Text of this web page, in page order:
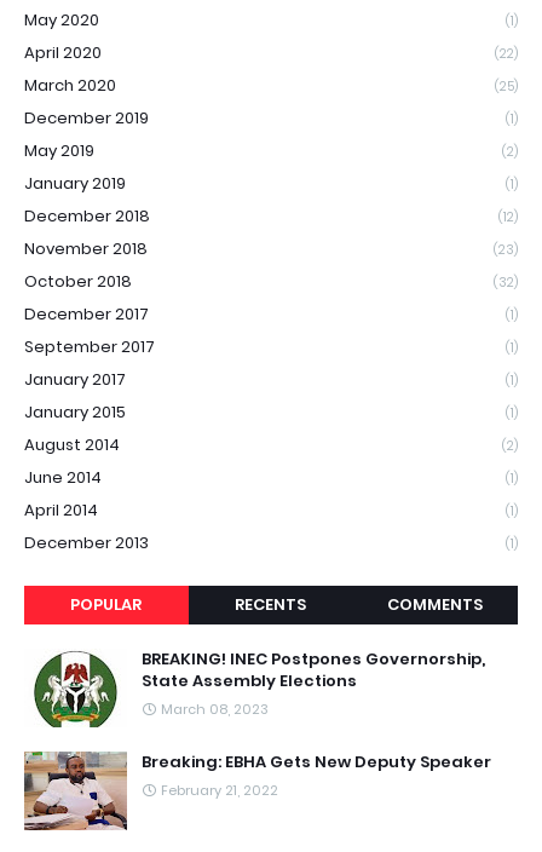
May 2020 (1)
April 2020 (22)
March 2020 (25)
December 2019 (1)
May 2019 (2)
January 2019 (1)
December 2018 (12)
November 2018 (23)
October 2018 (32)
December 2017 (1)
September 2017 (1)
January 2017 (1)
January 2015 (1)
August 2014 (2)
June 2014 (1)
April 2014 (1)
December 2013 (1)
POPULAR RECENTS COMMENTS
BREAKING! INEC Postpones Governorship,
State Assembly Elections
March 08, 2023
Breaking: EBHA Gets New Deputy Speaker
February 21, 2022